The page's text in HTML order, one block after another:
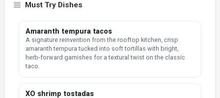
Must Try Dishes
Amaranth tempura tacos
A signature reinvention from the rooftop kitchen, crisp
amaranth tempura tucked into soft tortillas with bright,
herb-forward garnishes for a textural twist on the classic
taco.
XO shrimp tostadas